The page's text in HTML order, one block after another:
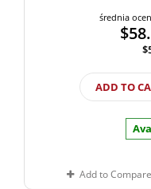
średnia
ADD TO
Add to Compare